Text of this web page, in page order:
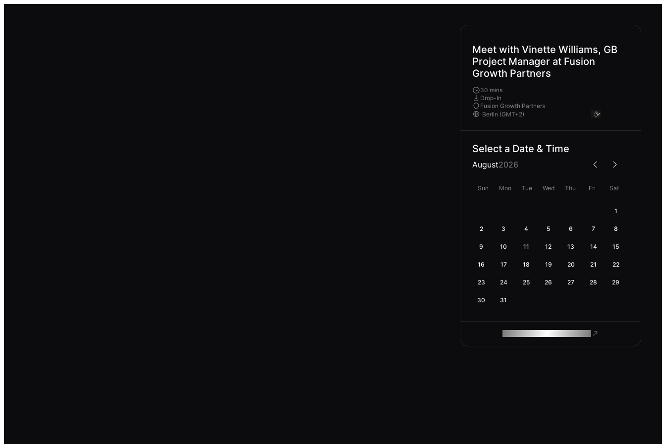
Meet with Vinette Williams, GB
Project Manager at Fusion
Growth Partners
30 mins
Drop-In
Fusion Growth Partners
Select a Date & Time
August2026
Sun Mon Tue Wed Thu Fri Sat
1
2 3 4 5 6 7 8
9 10 11 12 13 14 15
16 17 18 19 20 21 22
23 24 25 26 27 28 29
30 31